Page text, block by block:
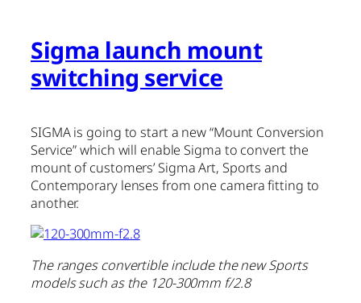
Sigma launch mount
switching service
SIGMA is going to start a new “Mount Conversion
Service” which will enable Sigma to convert the
mount of customers’ Sigma Art, Sports and
Contemporary lenses from one camera fitting to
another.
The ranges convertible include the new Sports
models such as the 120-300mm f/2.8